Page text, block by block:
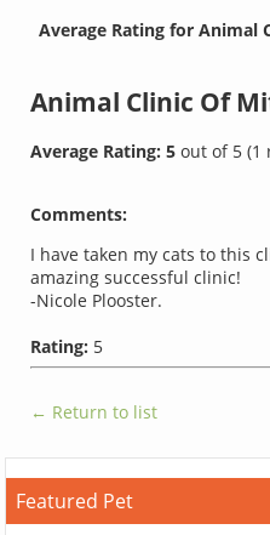
Average Rating for Animal
Animal Clinic Of
Average Rating:5out of 5(1
Comments:
I have taken my cats to this
amazing successful clinic!
-Nicole Plooster.
Rating: 5
← Return to list
Featured Pet